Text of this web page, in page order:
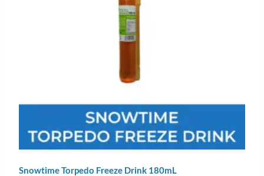
Snowtime Torpedo Freeze Drink 180mL